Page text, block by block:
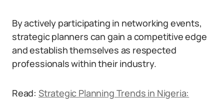
By actively participating in networking events,
strategic planners can gain a competitive edge
and establish themselves as respected
professionals within their industry.
Read: Strategic Planning Trends in Nigeria: